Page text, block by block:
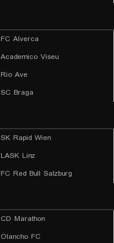
FC Alverca
Academico Viseu
Rio Ave
SC Braga
SK Rapid Wien
LASK Linz
FC Red Bull Salzburg
CD Marathon
Olancho FC